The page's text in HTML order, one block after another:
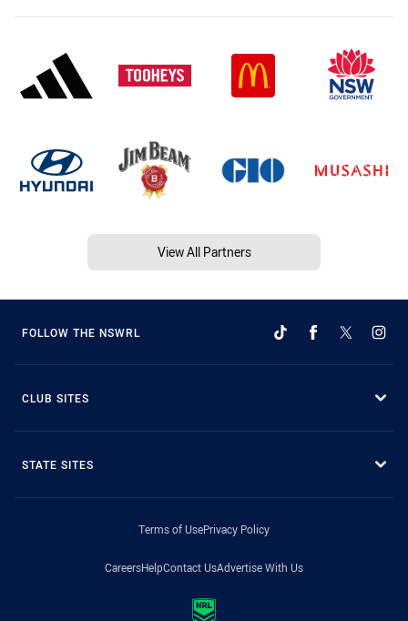
View All Partners
FOLLOW THE NSWRL
CLUB SITES
STATE SITES
Terms of UsePrivacy Policy
CareersHelpContact UsAdvertise With Us